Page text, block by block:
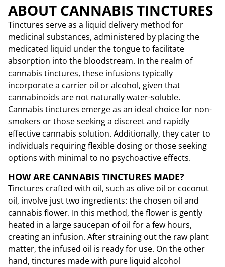
ABOUT CANNABIS TINCTURES
Tinctures serve as a liquid delivery method for
medicinal substances, administered by placing the
medicated liquid under the tongue to facilitate
absorption into the bloodstream. In the realm of
cannabis tinctures, these infusions typically
incorporate a carrier oil or alcohol, given that
cannabinoids are not naturally water-soluble.
Cannabis tinctures emerge as an ideal choice for non-
smokers or those seeking a discreet and rapidly
effective cannabis solution. Additionally, they cater to
individuals requiring flexible dosing or those seeking
options with minimal to no psychoactive effects.
HOW ARE CANNABIS TINCTURES MADE?
Tinctures crafted with oil, such as olive oil or coconut
oil, involve just two ingredients: the chosen oil and
cannabis flower. In this method, the flower is gently
heated in a large saucepan of oil for a few hours,
creating an infusion. After straining out the raw plant
matter, the infused oil is ready for use. On the other
hand, tinctures made with pure liquid alcohol